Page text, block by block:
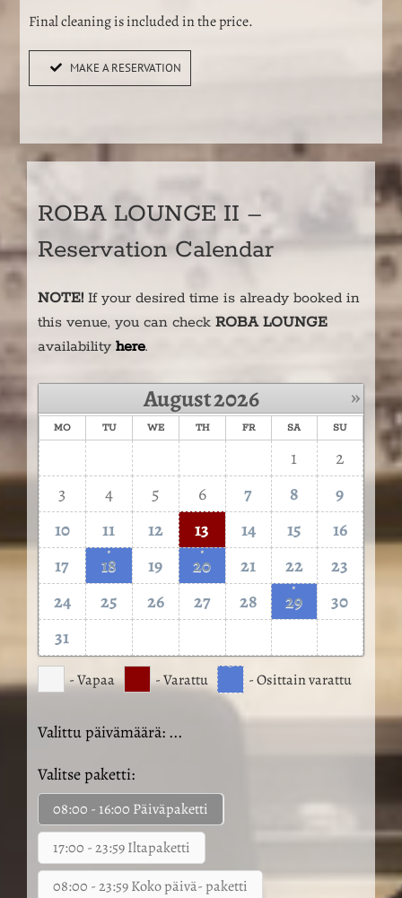
Final cleaning is included in the price.
MAKE A RESERVATION
ROBA LOUNGE II –
Reservation Calendar
NOTE!If your desired time is already booked in
this venue, you can check ROBA LOUNGE
availability here.
»
August2026
MO TU WE TH FR SA SU
1
2
3
4 5 6 7 8
9
10
11 12 13 14 15
16
17
·
18 19
·
20 21 22
23
24
25 26 27 28
·
29
30
31
- Vapaa - Varattu
·
- Osittain varattu
Valittu päivämäärä: ...
Valitse paketti:
08:00 - 16:00 Päiväpaketti
17:00 - 23:59 Iltapaketti
08:00 - 23:59 Koko päivä- paketti